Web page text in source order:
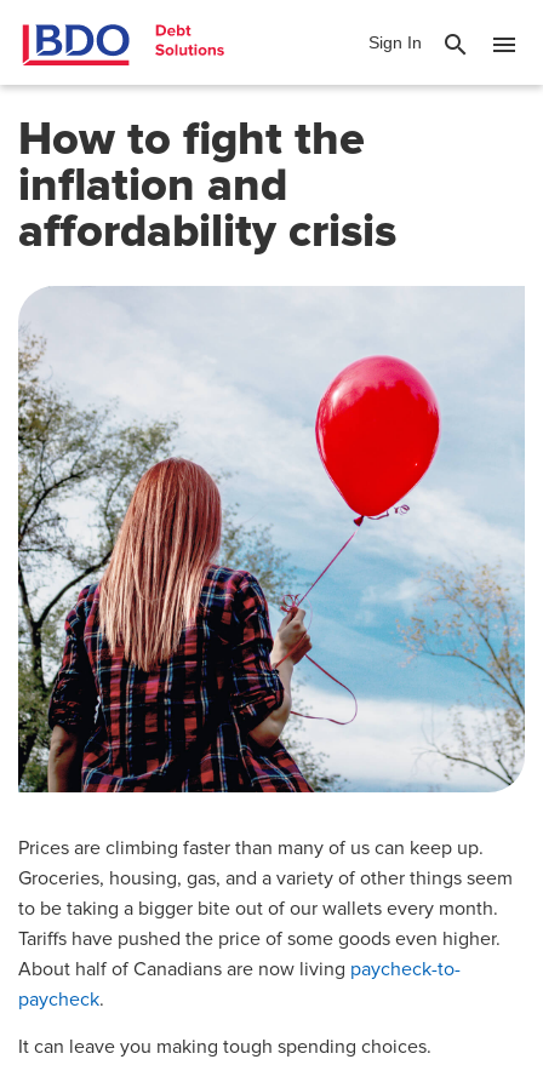
Sign In search menu
How to fight the
inflation and
affordability crisis
Prices are climbing faster than many of us can keep up.
Groceries, housing, gas, and a variety of other things seem
to be taking a bigger bite out of our wallets every month.
Tariffs have pushed the price of some goods even higher.
About half of Canadians are now living paycheck-to-
paycheck.
It can leave you making tough spending choices.